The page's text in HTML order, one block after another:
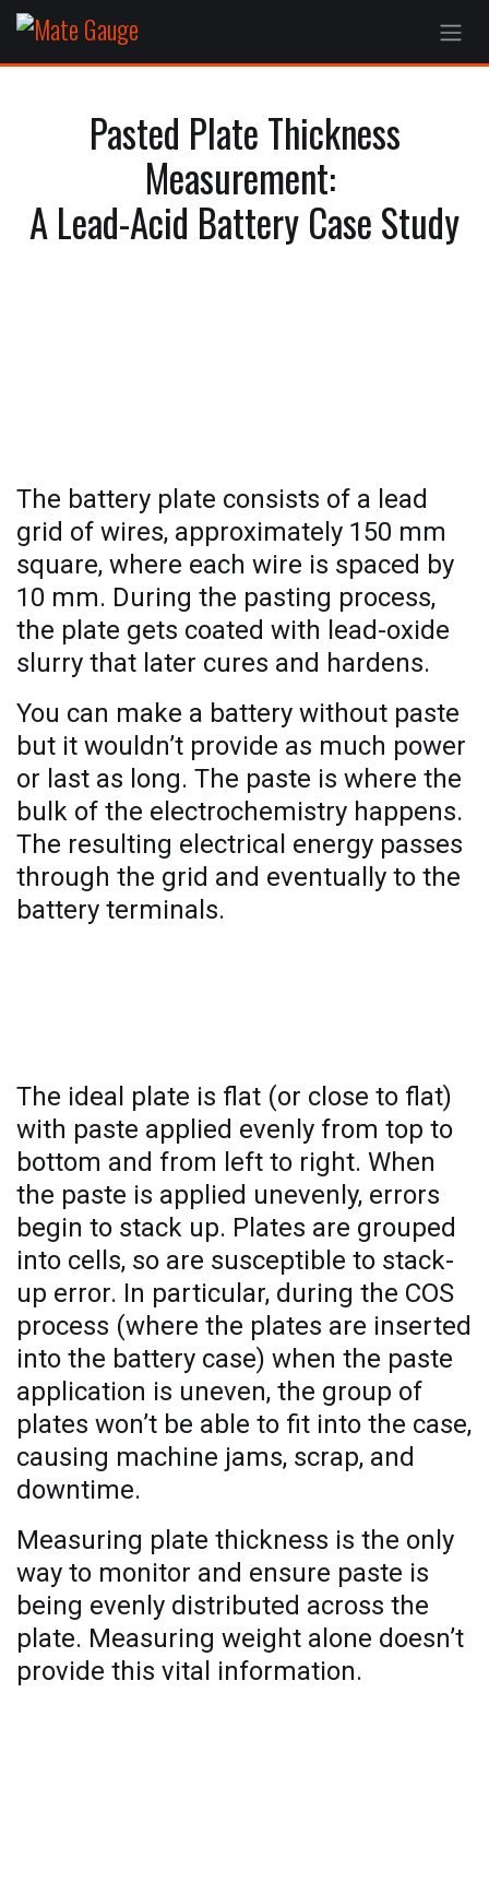
Skip to Content
Pasted Plate Thickness
Measurement:
A Lead-Acid Battery Case Study
The battery plate consists of a lead
grid of wires, approximately 150 mm
square, where each wire is spaced by
10 mm. During the pasting process,
the plate gets coated with lead-oxide
slurry that later cures and hardens.
You can make a battery without paste
but it wouldn’t provide as much power
or last as long. The paste is where the
bulk of the electrochemistry happens.
The resulting electrical energy passes
through the grid and eventually to the
battery terminals.
The ideal plate is flat (or close to flat)
with paste applied evenly from top to
bottom and from left to right. When
the paste is applied unevenly, errors
begin to stack up. Plates are grouped
into cells, so are susceptible to stack-
up error. In particular, during the COS
process (where the plates are inserted
into the battery case) when the paste
application is uneven, the group of
plates won’t be able to fit into the case,
causing machine jams, scrap, and
downtime.
Measuring plate thickness is the only
way to monitor and ensure paste is
being evenly distributed across the
plate. Measuring weight alone doesn’t
provide this vital information.